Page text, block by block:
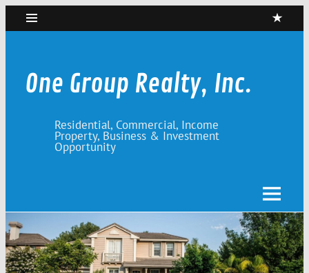
Skip
content
One Group Realty, Inc.
Residential, Commercial, Income
Property, Business & Investment
Opportunity